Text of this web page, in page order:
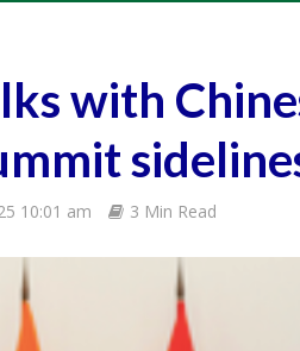
with
10:01 am 3 Min Read